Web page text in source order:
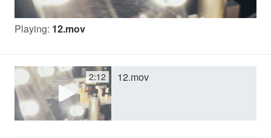
l
y
Playing: 12.mov
2:12 12.mov